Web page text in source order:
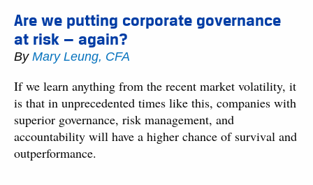
Are we putting corporate governance
at risk — again?
By Mary Leung, CFA
If we learn anything from the recent market volatility, it
is that in unprecedented times like this, companies with
superior governance, risk management, and
accountability will have a higher chance of survival and
outperformance.